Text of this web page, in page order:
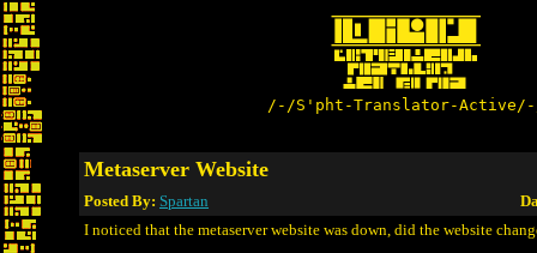
/-/S'pht-Translator-
Metaserver Website
Posted By: Spartan
I noticed that the metaserver website was down, did the website